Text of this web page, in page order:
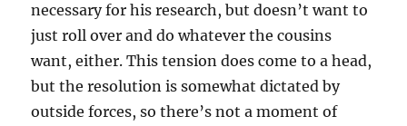
necessary for his research, but doesn’t want to
just roll over and do whatever the cousins
want, either. This tension does come to a head,
but the resolution is somewhat dictated by
outside forces, so there’s not a moment of